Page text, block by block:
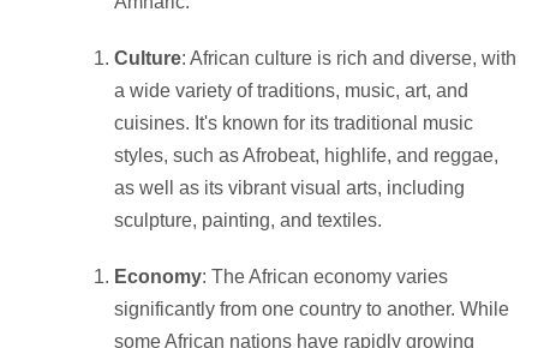
Culture: African culture is rich and diverse, with
a wide variety of traditions, music, art, and
cuisines. It's known for its traditional music
styles, such as Afrobeat, highlife, and reggae,
as well as its vibrant visual arts, including
sculpture, painting, and textiles.
Economy: The African economy varies
significantly from one country to another. While
some African nations have rapidly growing